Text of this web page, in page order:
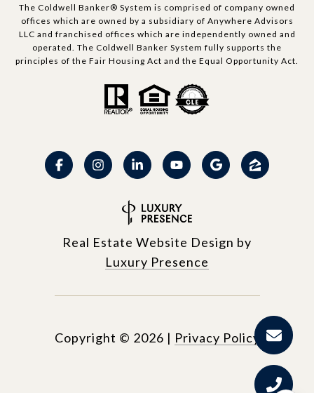
The Coldwell Banker® System is comprised of company owned
offices which are owned by a subsidiary of Anywhere Advisors
LLC and franchised offices which are independently owned and
operated. The Coldwell Banker System fully supports the
principles of the Fair Housing Act and the Equal Opportunity Act.
Real Estate Website Design by
Luxury Presence
Copyright © 2026 | Privacy Policy